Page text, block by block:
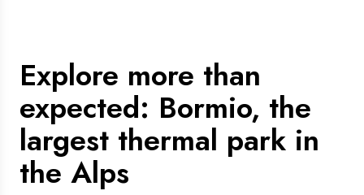
Explore more than
expected: Bormio, the
largest thermal park in
the Alps